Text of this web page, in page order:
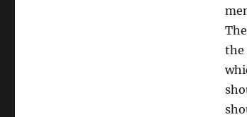
the